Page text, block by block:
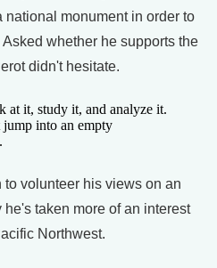
monument in order to
whether he supports the
didn't hesitate.
at it, study it, and analyze it.
into an empty
volunteer his views on an
taken more of an interest
Northwest.